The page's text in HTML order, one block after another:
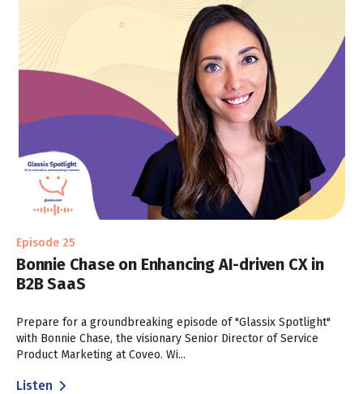
Episode 25
Bonnie Chase on Enhancing AI-driven CX in
B2B SaaS
Prepare for a groundbreaking episode of "Glassix Spotlight"
with Bonnie Chase, the visionary Senior Director of Service
Product Marketing at Coveo. Wi...
Listen